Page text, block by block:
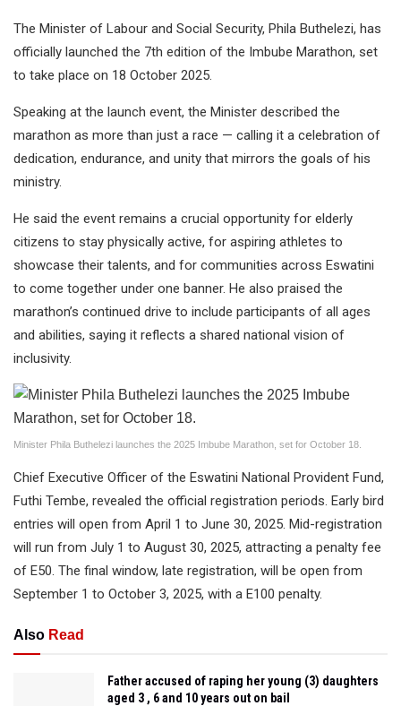
The Minister of Labour and Social Security, Phila Buthelezi, has
officially launched the 7th edition of the Imbube Marathon, set
to take place on 18 October 2025.
Speaking at the launch event, the Minister described the
marathon as more than just a race — calling it a celebration of
dedication, endurance, and unity that mirrors the goals of his
ministry.
He said the event remains a crucial opportunity for elderly
citizens to stay physically active, for aspiring athletes to
showcase their talents, and for communities across Eswatini
to come together under one banner. He also praised the
marathon’s continued drive to include participants of all ages
and abilities, saying it reflects a shared national vision of
inclusivity.
Minister Phila Buthelezi launches the 2025 Imbube Marathon, set for October 18.
Chief Executive Officer of the Eswatini National Provident Fund,
Futhi Tembe, revealed the official registration periods. Early bird
entries will open from April 1 to June 30, 2025. Mid-registration
will run from July 1 to August 30, 2025, attracting a penalty fee
of E50. The final window, late registration, will be open from
September 1 to October 3, 2025, with a E100 penalty.
Also Read
Father accused of raping her young (3) daughters
aged 3 , 6 and 10 years out on bail